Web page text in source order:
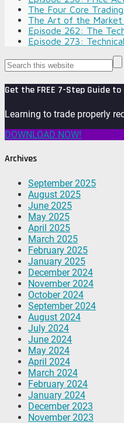
The Four Core
The Art of the Market
Episode 262: The
Episode 273:
Get the FREE 7-Step Guide
Learning to trade properly
DOWNLOAD NOW!
Archives
September 2025
August 2025
June 2025
May 2025
April 2025
March 2025
February 2025
January 2025
December 2024
November 2024
October 2024
September 2024
August 2024
July 2024
June 2024
May 2024
April 2024
March 2024
February 2024
January 2024
December 2023
November 2023